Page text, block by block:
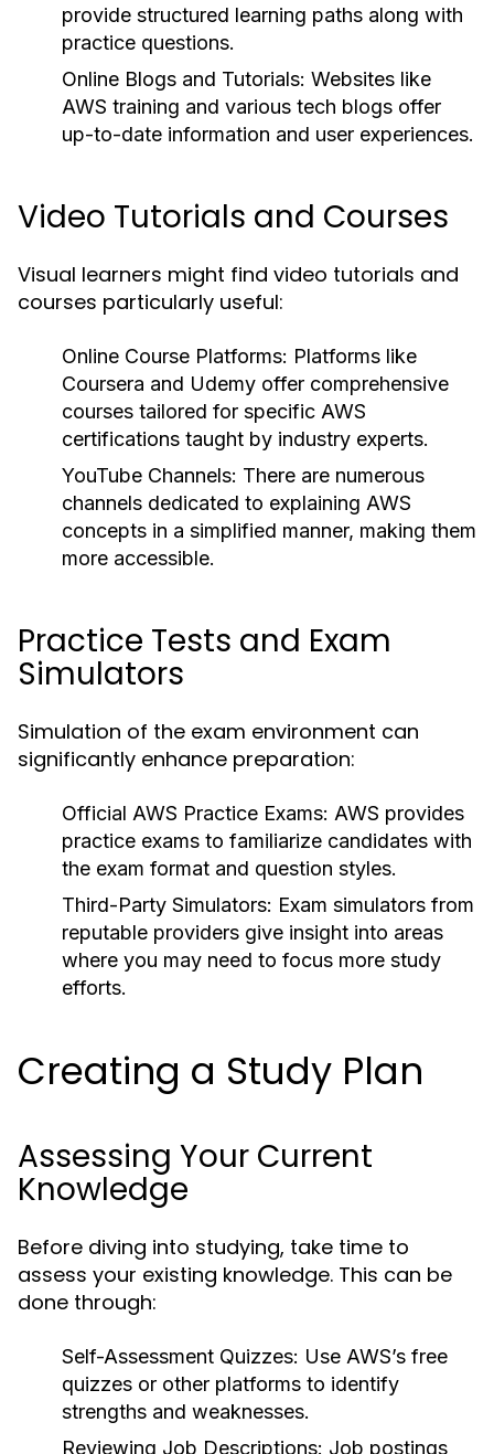
provide structured learning paths along with
practice questions.
Online Blogs and Tutorials: Websites like
AWS training and various tech blogs offer
up-to-date information and user experiences.
Video Tutorials and Courses
Visual learners might find video tutorials and
courses particularly useful:
Online Course Platforms: Platforms like
Coursera and Udemy offer comprehensive
courses tailored for specific AWS
certifications taught by industry experts.
YouTube Channels: There are numerous
channels dedicated to explaining AWS
concepts in a simplified manner, making them
more accessible.
Practice Tests and Exam
Simulators
Simulation of the exam environment can
significantly enhance preparation:
Official AWS Practice Exams: AWS provides
practice exams to familiarize candidates with
the exam format and question styles.
Third-Party Simulators: Exam simulators from
reputable providers give insight into areas
where you may need to focus more study
efforts.
Creating a Study Plan
Assessing Your Current
Knowledge
Before diving into studying, take time to
assess your existing knowledge. This can be
done through:
Self-Assessment Quizzes: Use AWS’s free
quizzes or other platforms to identify
strengths and weaknesses.
Reviewing Job Descriptions: Job postings